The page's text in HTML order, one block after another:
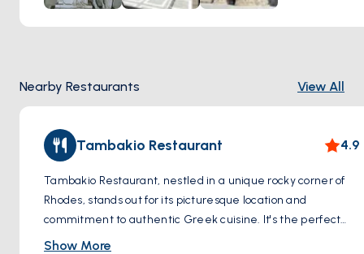
Nearby Restaurants View All
Tambakio Restaurant 4.9
Tambakio Restaurant, nestled in a unique rocky corner of
Rhodes, stands out for its picturesque location and
commitment to authentic Greek cuisine. It's the perfect
spot for those seeking a blend of healthy and vegetarian-
Show More